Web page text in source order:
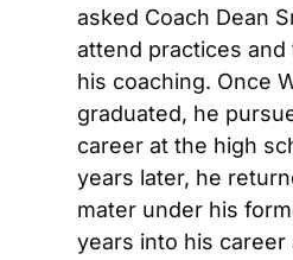
asked Coach Dean
attend practices and
his coaching. Once
graduated, he
career at the high
years later, he
mater under his
years into his career